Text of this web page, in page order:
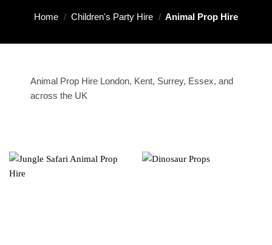
Home / Children's Party Hire / Animal Prop Hire
Animal Prop Hire London, Kent, Surrey, Essex, and
across the UK